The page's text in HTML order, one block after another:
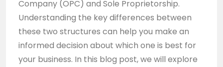
Company (OPC) and Sole Proprietorship.
Understanding the key differences between
these two structures can help you make an
informed decision about which one is best for
your business. In this blog post, we will explore